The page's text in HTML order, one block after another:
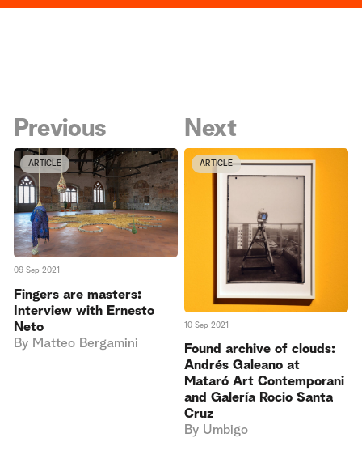
Previous
ARTICLE
09 Sep 2021
Fingers are masters:
Interview with Ernesto
Neto
By Matteo Bergamini
Next
ARTICLE
10 Sep 2021
Found archive of clouds:
Andrés Galeano at
Mataró Art Contemporani
and Galería Rocio Santa
Cruz
By Umbigo